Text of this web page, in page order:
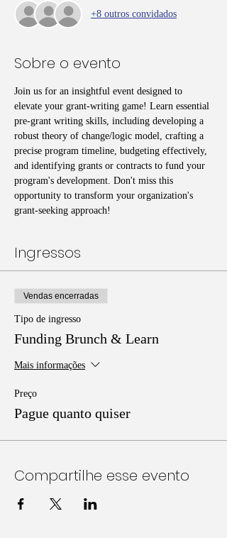
+8 outros convidados
Sobre o evento
Join us for an insightful event designed to
elevate your grant-writing game! Learn essential
pre-grant writing skills, including developing a
robust theory of change/logic model, crafting a
precise program timeline, budgeting effectively,
and identifying grants or contracts to fund your
program's development. Don't miss this
opportunity to transform your organization's
grant-seeking approach!
Ingressos
Vendas encerradas
Tipo de ingresso
Funding Brunch & Learn
Mais informações
Preço
Pague quanto quiser
Compartilhe esse evento